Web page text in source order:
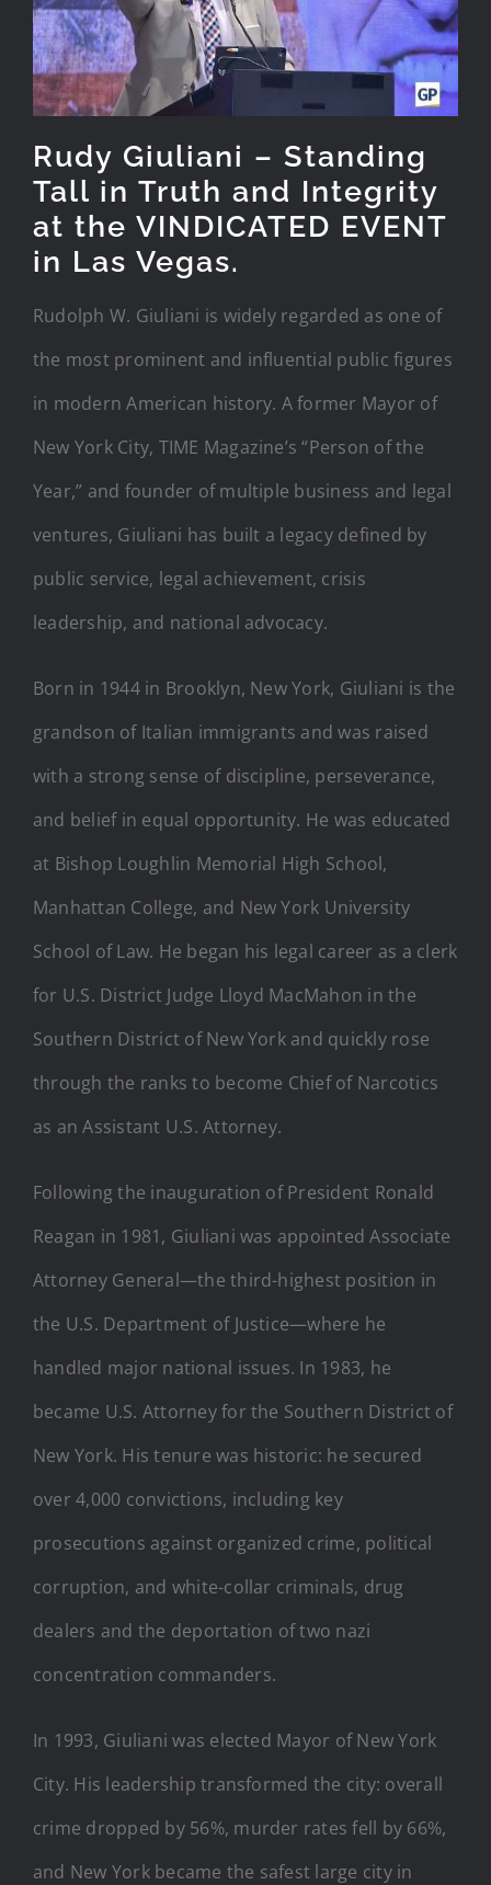
Rudy Giuliani – Standing
Tall in Truth and Integrity
at the VINDICATED EVENT
in Las Vegas.
Rudolph W. Giuliani is widely regarded as one of
the most prominent and influential public figures
in modern American history. A former Mayor of
New York City, TIME Magazine’s “Person of the
Year,” and founder of multiple business and legal
ventures, Giuliani has built a legacy defined by
public service, legal achievement, crisis
leadership, and national advocacy.
Born in 1944 in Brooklyn, New York, Giuliani is the
grandson of Italian immigrants and was raised
with a strong sense of discipline, perseverance,
and belief in equal opportunity. He was educated
at Bishop Loughlin Memorial High School,
Manhattan College, and New York University
School of Law. He began his legal career as a clerk
for U.S. District Judge Lloyd MacMahon in the
Southern District of New York and quickly rose
through the ranks to become Chief of Narcotics
as an Assistant U.S. Attorney.
Following the inauguration of President Ronald
Reagan in 1981, Giuliani was appointed Associate
Attorney General—the third-highest position in
the U.S. Department of Justice—where he
handled major national issues. In 1983, he
became U.S. Attorney for the Southern District of
New York. His tenure was historic: he secured
over 4,000 convictions, including key
prosecutions against organized crime, political
corruption, and white-collar criminals, drug
dealers and the deportation of two nazi
concentration commanders.
In 1993, Giuliani was elected Mayor of New York
City. His leadership transformed the city: overall
crime dropped by 56%, murder rates fell by 66%,
and New York became the safest large city in